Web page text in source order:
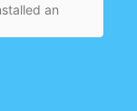
an
rain, and
I didn’t